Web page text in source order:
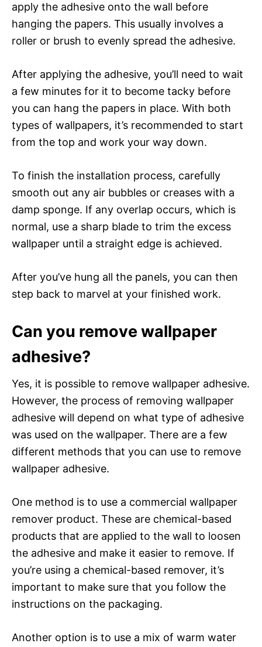
apply the adhesive onto the wall before
hanging the papers. This usually involves a
roller or brush to evenly spread the adhesive.
After applying the adhesive, you’ll need to wait
a few minutes for it to become tacky before
you can hang the papers in place. With both
types of wallpapers, it’s recommended to start
from the top and work your way down.
To finish the installation process, carefully
smooth out any air bubbles or creases with a
damp sponge. If any overlap occurs, which is
normal, use a sharp blade to trim the excess
wallpaper until a straight edge is achieved.
After you’ve hung all the panels, you can then
step back to marvel at your finished work.
Can you remove wallpaper
adhesive?
Yes, it is possible to remove wallpaper adhesive.
However, the process of removing wallpaper
adhesive will depend on what type of adhesive
was used on the wallpaper. There are a few
different methods that you can use to remove
wallpaper adhesive.
One method is to use a commercial wallpaper
remover product. These are chemical-based
products that are applied to the wall to loosen
the adhesive and make it easier to remove. If
you’re using a chemical-based remover, it’s
important to make sure that you follow the
instructions on the packaging.
Another option is to use a mix of warm water